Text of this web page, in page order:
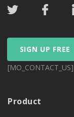
SIGN UP FREE
[MO_CONTACT_US]
Product